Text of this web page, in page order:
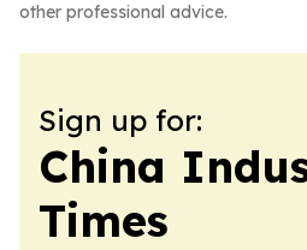
other professional advice.
Sign up for:
China
Times